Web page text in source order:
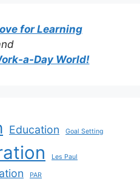
for Learning
a-Day World!
Education Goal Setting
Les Paul
PAR